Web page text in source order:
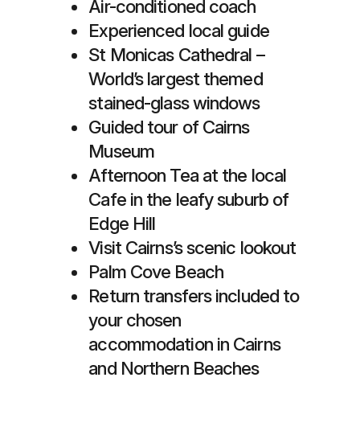
Air-conditioned coach
Experienced local guide
St Monicas Cathedral –
World’s largest themed
stained-glass windows
Guided tour of Cairns
Museum
Afternoon Tea at the local
Cafe in the leafy suburb of
Edge Hill
Visit Cairns’s scenic lookout
Palm Cove Beach
Return transfers included to
your chosen
accommodation in Cairns
and Northern Beaches